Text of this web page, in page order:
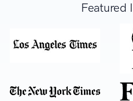
Featured